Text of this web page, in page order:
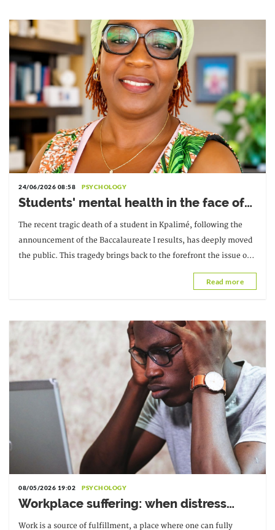
24/06/2026 08:58 PSYCHOLOGY
Students' mental health in the face of
academic failure: Interview with Dr.
Safiétou Koné, Educational
Psychologist
The recent tragic death of a student in Kpalimé, following the
announcement of the Baccalaureate I results, has deeply moved
the public. This tragedy brings back to the forefront the issue of
students' mental health and the pressure they face...
Read more
08/05/2026 19:02 PSYCHOLOGY
Workplace suffering: when distress
becomes a warning sign
Work is a source of fulfillment, a place where one can fully